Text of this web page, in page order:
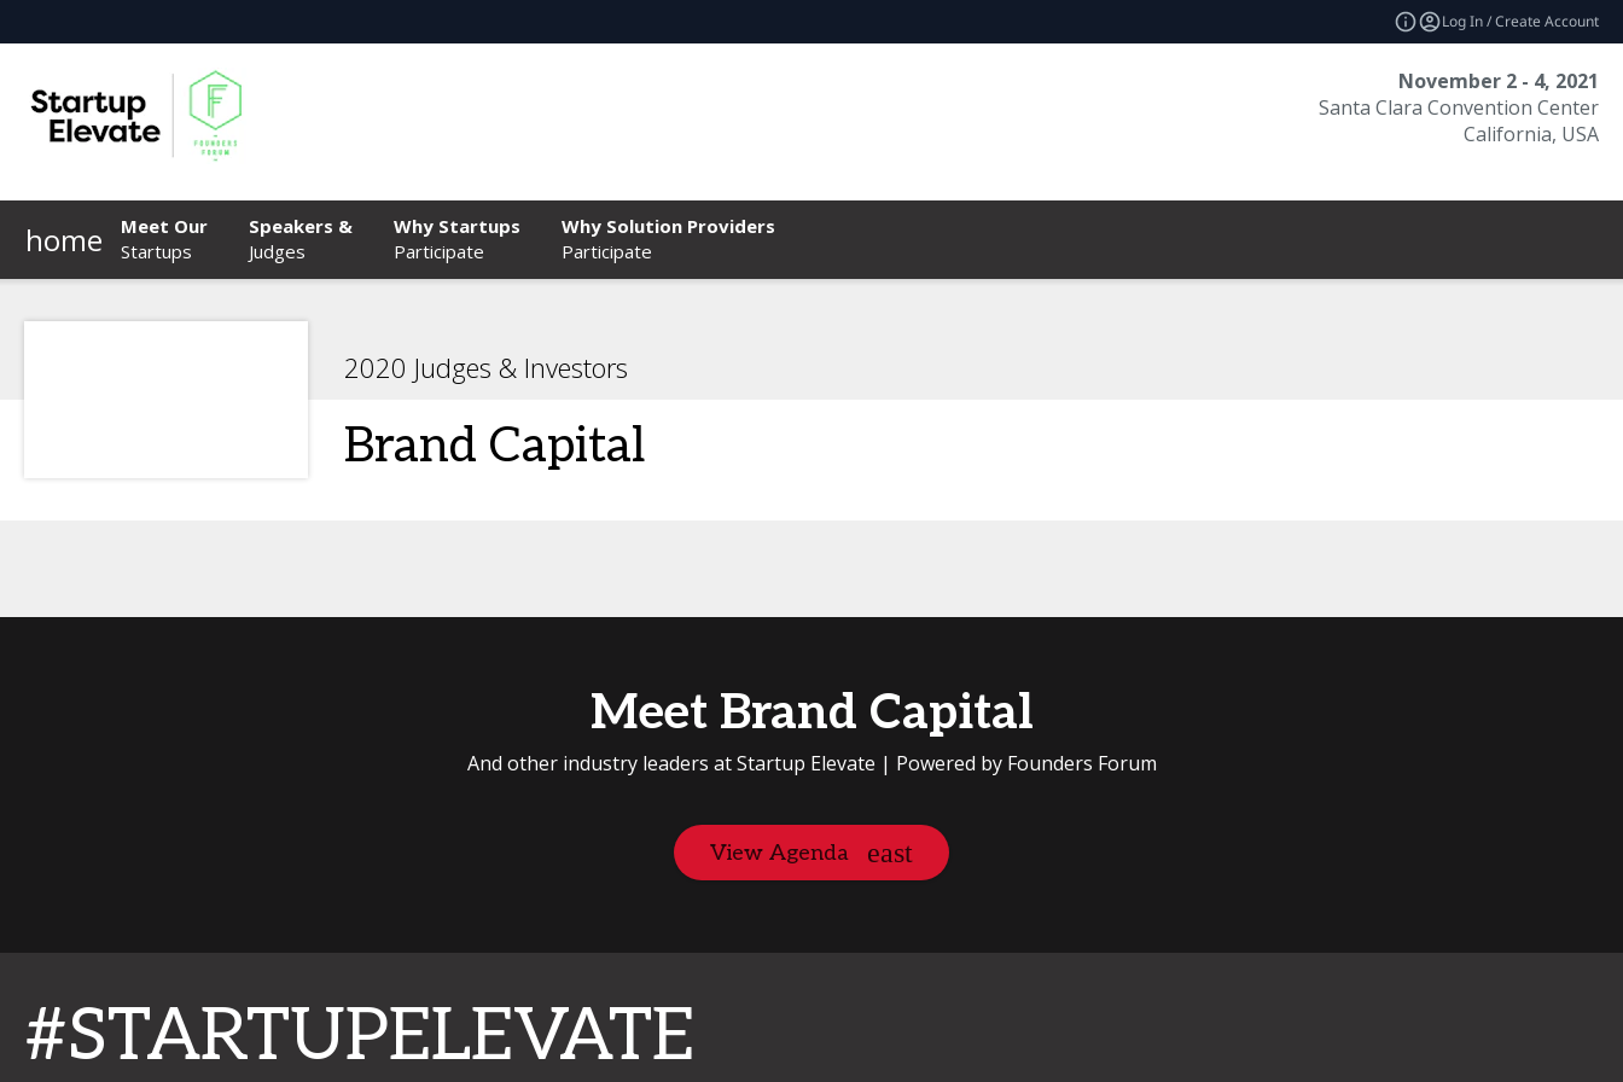
Log In / Create Account
November 2 - 4, 2021
Santa Clara Convention Center
California, USA
home
Meet Our
Startups
Speakers &
Judges
Why Startups
Participate
Why Solution Providers
Participate
2020 Judges & Investors
Brand Capital
Meet Brand Capital
And other industry leaders at Startup Elevate | Powered by Founders Forum
View Agenda
#STARTUPELEVATE